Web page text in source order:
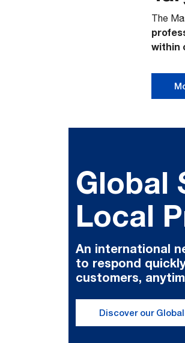
​The
within
Global
Local
An international
to respond
customers,
Discover our